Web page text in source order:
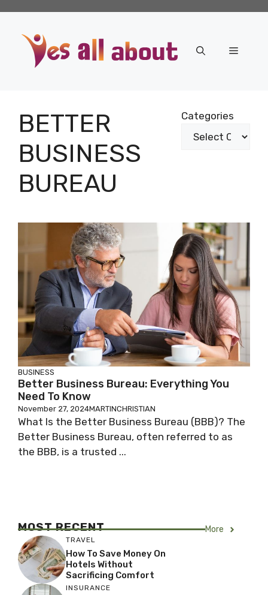
content
Menu
BETTER
BUSINESS
BUREAU
Categories
BUSINESS
Better Business Bureau: Everything You
Need To Know
November 27, 2024MARTINCHRISTIAN
What Is the Better Business Bureau (BBB)? The
Better Business Bureau, often referred to as
the BBB, is a trusted ...
MOST RECENT More
TRAVEL
How To Save Money On
Hotels Without
Sacrificing Comfort
INSURANCE